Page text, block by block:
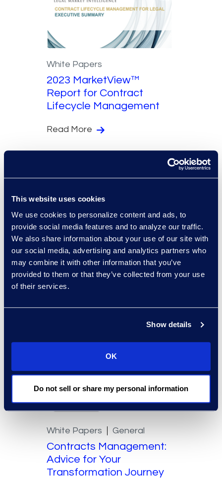
This website uses cookies
We use cookies to personalize content and ads, to
provide social media features and to analyze our traffic.
We also share information about your use of our site with
our social media, advertising and analytics partners who
may combine it with other information that you’ve
provided to them or that they’ve collected from your use
of their services.
Show details
OK
Do not sell or share my personal information
White Papers
2023 MarketView™
Report for Contract
Lifecycle Management
Read More
White Papers General
Trendview™: IP
Outsourcing and the Rise
White Papers General
Contracts Management:
Advice for Your
Transformation Journey